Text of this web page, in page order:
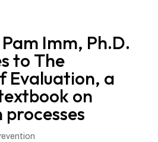
Pam Imm, Ph.D.
to The
Evaluation, a
on